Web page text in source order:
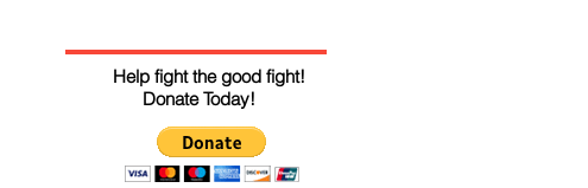
Help fight the good fight!
Donate Today!